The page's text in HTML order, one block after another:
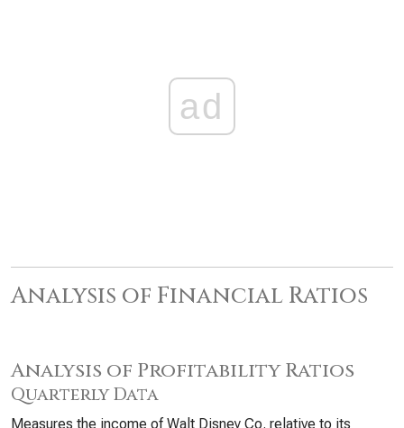
ad
Analysis of Financial Ratios
Analysis of Profitability Ratios
Quarterly Data
Measures the income of Walt Disney Co. relative to its